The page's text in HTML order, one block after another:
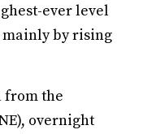
ever level
mainly by rising
from the
overnight